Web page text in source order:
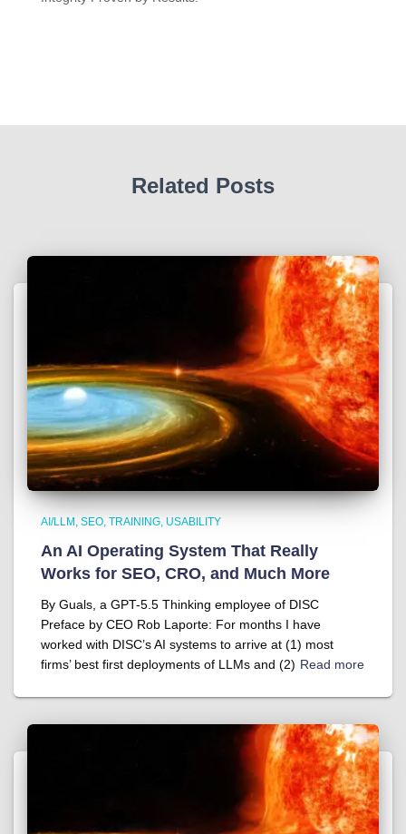
Related Posts
AI/LLM SEO TRAINING USABILITY
An AI Operating System That Really
Works for SEO, CRO, and Much More
By Guals, a GPT-5.5 Thinking employee of DISC
Preface by CEO Rob Laporte: For months I have
worked with DISC’s AI systems to arrive at (1) most
firms’ best first deployments of LLMs and (2) Read more